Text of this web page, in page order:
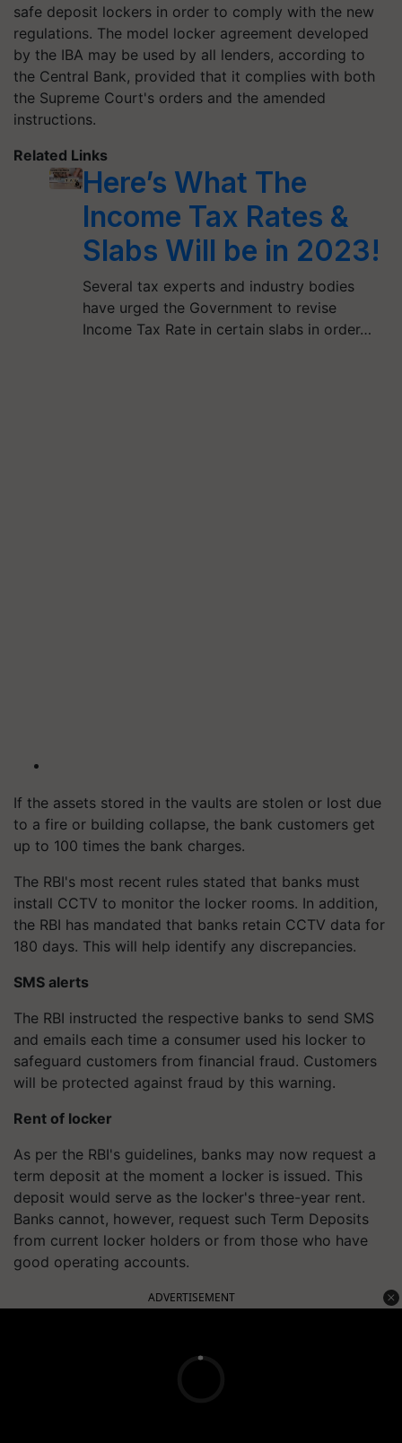
safe deposit lockers in order to comply with the new
regulations. The model locker agreement developed
by the IBA may be used by all lenders, according to
the Central Bank, provided that it complies with both
the Supreme Court's orders and the amended
instructions.
Related Links
Here’s What The
Income Tax Rates &
Slabs Will be in 2023!
Several tax experts and industry bodies
have urged the Government to revise
Income Tax Rate in certain slabs in order…
If the assets stored in the vaults are stolen or lost due
to a fire or building collapse, the bank customers get
up to 100 times the bank charges.
The RBI's most recent rules stated that banks must
install CCTV to monitor the locker rooms. In addition,
the RBI has mandated that banks retain CCTV data for
180 days. This will help identify any discrepancies.
SMS alerts
The RBI instructed the respective banks to send SMS
and emails each time a consumer used his locker to
safeguard customers from financial fraud. Customers
will be protected against fraud by this warning.
Rent of locker
As per the RBI's guidelines, banks may now request a
term deposit at the moment a locker is issued. This
deposit would serve as the locker's three-year rent.
Banks cannot, however, request such Term Deposits
from current locker holders or from those who have
good operating accounts.
ADVERTISEMENT